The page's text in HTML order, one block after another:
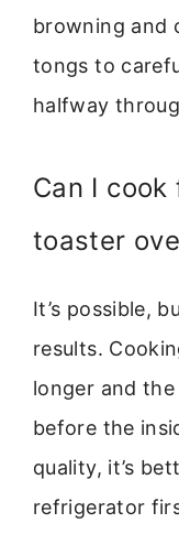
browning and
tongs to
halfway
Can I
toaster
It’s possible,
results.
longer and
before the
quality, it’s
refrigerator